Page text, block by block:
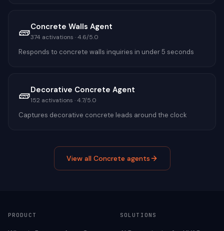
🧱Concrete Walls Agent
374 activations ·4.6/5.0
Responds to concrete walls inquiries in under 5 seconds
🧱Decorative Concrete Agent
152 activations ·4.7/5.0
Captures decorative concrete leads around the clock
View all Concrete agents
PRODUCT SOLUTIONS